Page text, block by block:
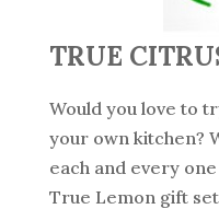
TRUE
Would you love to
your own kitchen?
each and every
True Lemon gift